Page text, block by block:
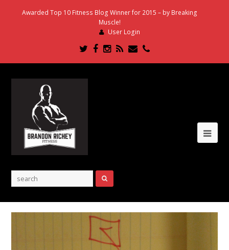
Awarded Top 10 Fitness Blog Winner for 2015 – by Breaking
Muscle!
User Login
Twitter
Facebook
Instagram
RSSEmailPhone